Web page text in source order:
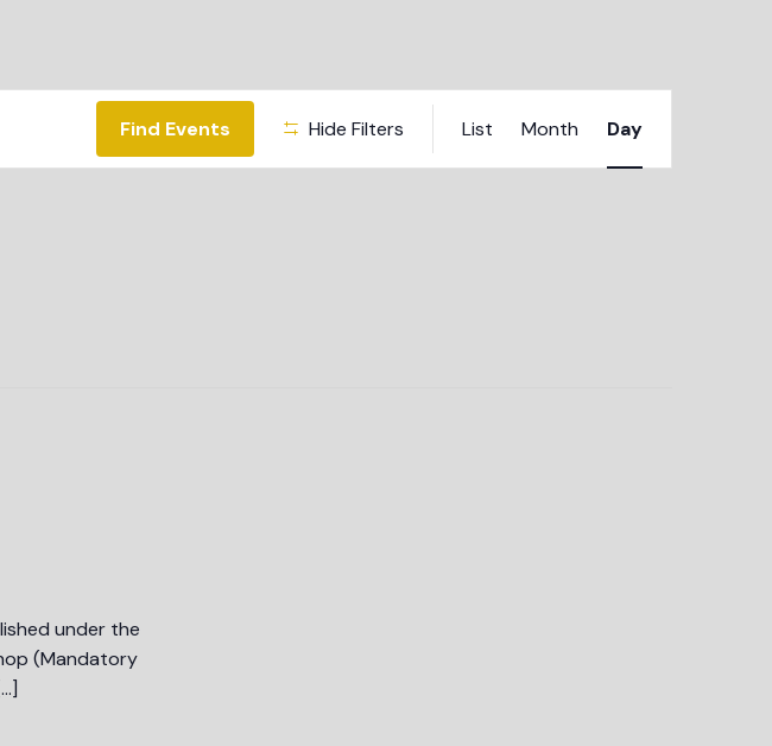
Find Events Hide Filters Views
Navigation
List Month Day
under the
(Mandatory